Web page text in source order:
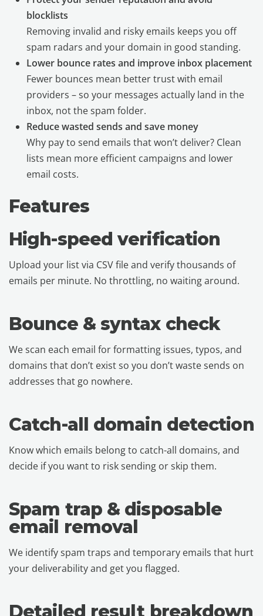
blocklists
Removing invalid and risky emails keeps you off
spam radars and your domain in good standing.
Lower bounce rates and improve inbox placement
Fewer bounces mean better trust with email
providers – so your messages actually land in the
inbox, not the spam folder.
Reduce wasted sends and save money
Why pay to send emails that won’t deliver? Clean
lists mean more efficient campaigns and lower
email costs.
Features
High-speed verification
Upload your list via CSV file and verify thousands of
emails per minute. No throttling, no waiting around.
Bounce & syntax check
We scan each email for formatting issues, typos, and
domains that don’t exist so you don’t waste sends on
addresses that go nowhere.
Catch-all domain detection
Know which emails belong to catch-all domains, and
decide if you want to risk sending or skip them.
Spam trap & disposable
email removal
We identify spam traps and temporary emails that hurt
your deliverability and get you flagged.
Detailed result breakdown